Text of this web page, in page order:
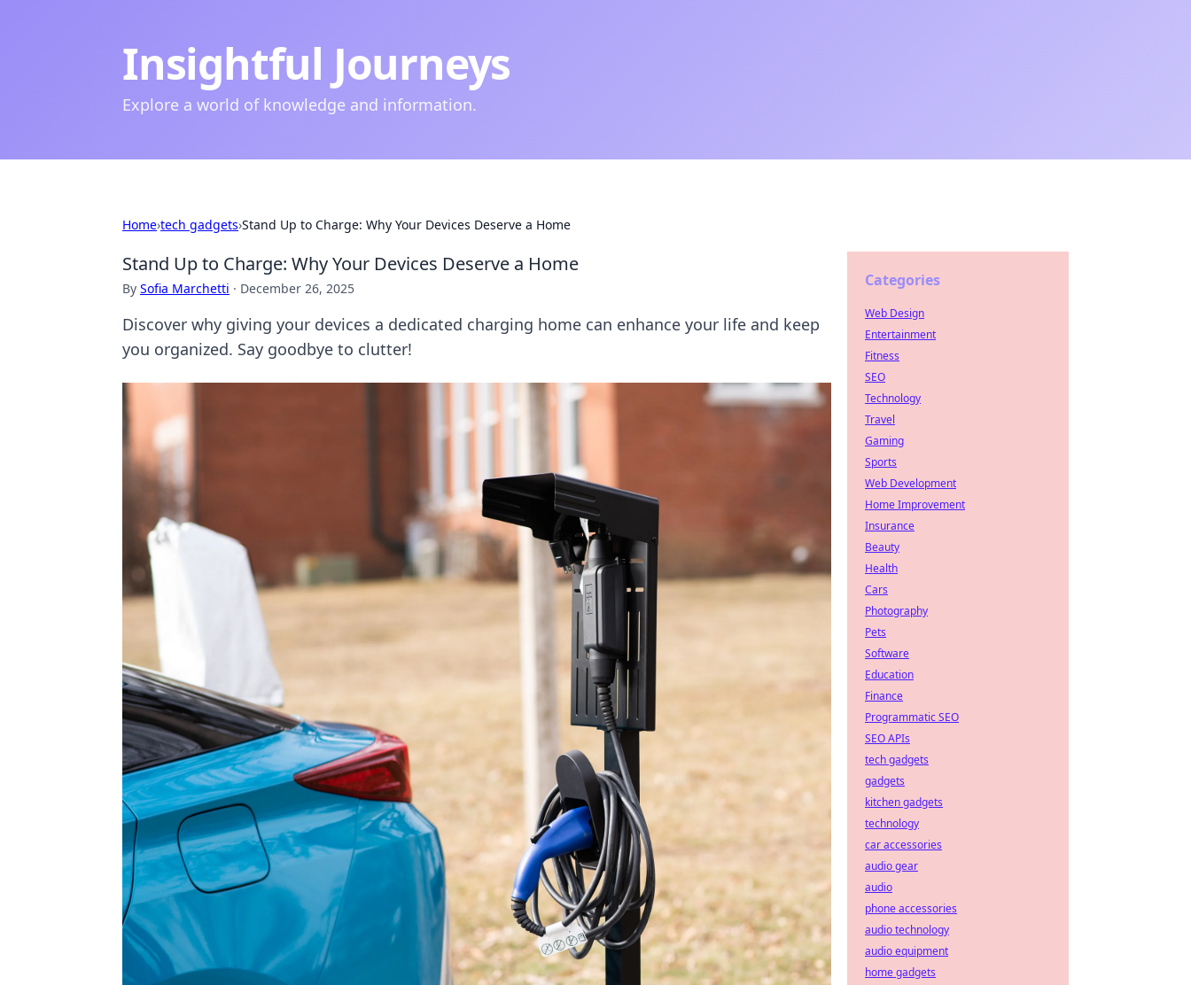
Insightful Journeys
Explore a world of knowledge and information.
Home›tech gadgets›Stand Up to Charge: Why Your Devices Deserve a Home
Stand Up to Charge: Why Your Devices Deserve a Home
By Sofia Marchetti · December 26, 2025
Discover why giving your devices a dedicated charging home can enhance your life and keep
you organized. Say goodbye to clutter!
Categories
Web Design
Entertainment
Fitness
SEO
Technology
Travel
Gaming
Sports
Web Development
Home Improvement
Insurance
Beauty
Health
Cars
Photography
Pets
Software
Education
Finance
Programmatic SEO
SEO APIs
tech gadgets
gadgets
kitchen gadgets
technology
car accessories
audio gear
audio
phone accessories
audio technology
audio equipment
home gadgets